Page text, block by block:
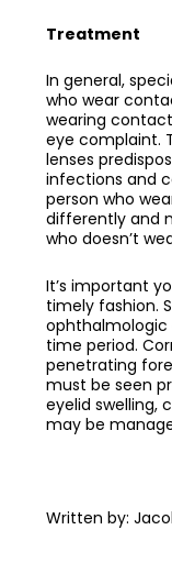
Treatment
In general,
who wear
wearing
eye complaint.
lenses
infections and
person who
differently and
who doesn’t
It’s important
timely fashion.
time period.
penetrating
must be seen
eyelid swelling,
may be
Written by: